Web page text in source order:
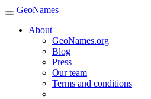
GeoNames
About
GeoNames.org
Blog
Press
Our team
Terms and conditions